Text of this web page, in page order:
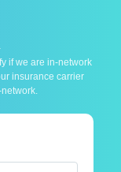
if we are in-network
insurance carrier